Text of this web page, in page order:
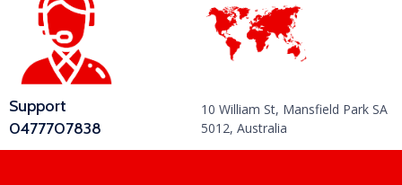
Support
0477707838
10 William St, Mansfield Park SA
5012, Australia